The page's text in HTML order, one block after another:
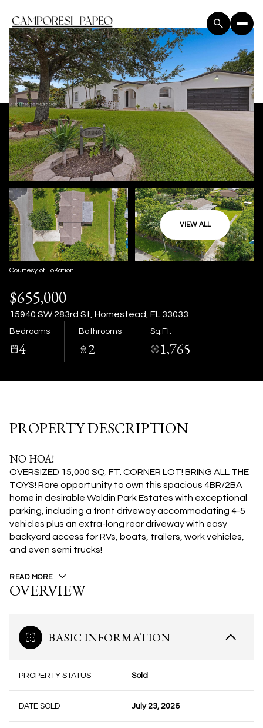
VIEW ALL
Courtesy of LoKation
$655,000
15940 SW 283rd St, Homestead, FL 33033
Bedrooms
4
Bathrooms
2
Sq.Ft.
1,765
PROPERTY DESCRIPTION
NO HOA!
OVERSIZED 15,000 SQ. FT. CORNER LOT! BRING ALL THE
TOYS! Rare opportunity to own this spacious 4BR/2BA
home in desirable Waldin Park Estates with exceptional
parking, including a front driveway accommodating 4-5
vehicles plus an extra-long rear driveway with easy
backyard access for RVs, boats, trailers, work vehicles,
and even semi trucks!
READ MORE
OVERVIEW
BASIC INFORMATION
PROPERTY STATUS Sold
DATE SOLD July 23, 2026
Saturday
08
Sunday